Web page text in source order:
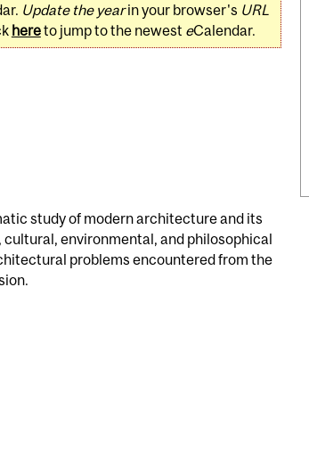
Update the yearin your browser's URL
hereto jump to the newest eCalendar.
study of modern architecture and its
environmental, and philosophical
problems encountered from the